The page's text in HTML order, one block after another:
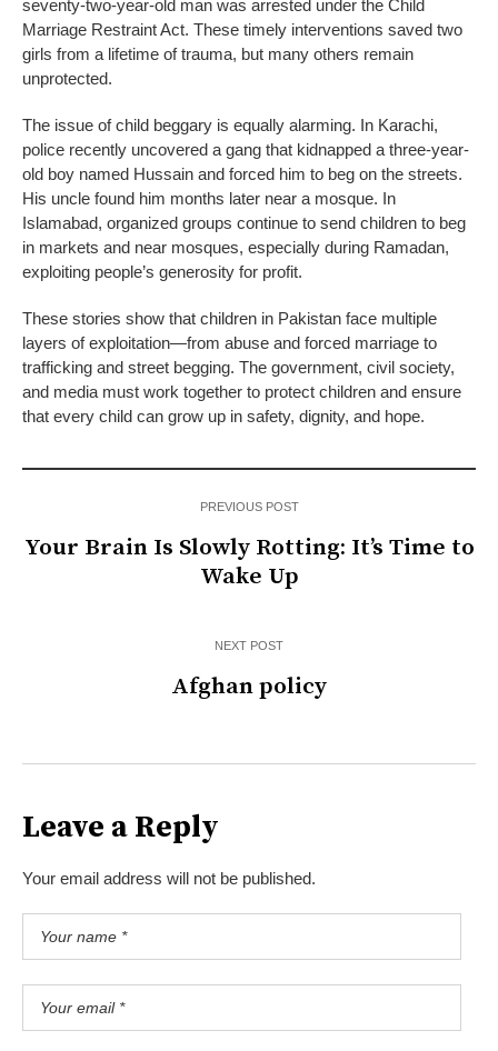
seventy-two-year-old man was arrested under the Child
Marriage Restraint Act. These timely interventions saved two
girls from a lifetime of trauma, but many others remain
unprotected.
The issue of child beggary is equally alarming. In Karachi,
police recently uncovered a gang that kidnapped a three-year-
old boy named Hussain and forced him to beg on the streets.
His uncle found him months later near a mosque. In
Islamabad, organized groups continue to send children to beg
in markets and near mosques, especially during Ramadan,
exploiting people’s generosity for profit.
These stories show that children in Pakistan face multiple
layers of exploitation—from abuse and forced marriage to
trafficking and street begging. The government, civil society,
and media must work together to protect children and ensure
that every child can grow up in safety, dignity, and hope.
PREVIOUS POST
Your Brain Is Slowly Rotting: It’s Time to
Wake Up
NEXT POST
Afghan policy
Leave a Reply
Your email address will not be published.